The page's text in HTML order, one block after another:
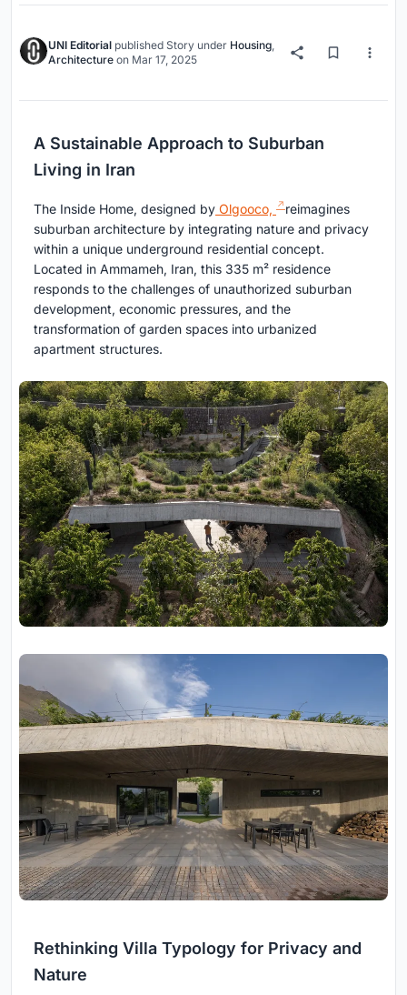
UNI Editorial published Story under Housing,
Architecture on Mar 17, 2025
A Sustainable Approach to Suburban
Living in Iran
The Inside Home, designed by Olgooco,
reimagines
suburban architecture by integrating nature and privacy
within a unique underground residential concept.
Located in Ammameh, Iran, this 335 m² residence
responds to the challenges of unauthorized suburban
development, economic pressures, and the
transformation of garden spaces into urbanized
apartment structures.
Rethinking Villa Typology for Privacy and
Nature